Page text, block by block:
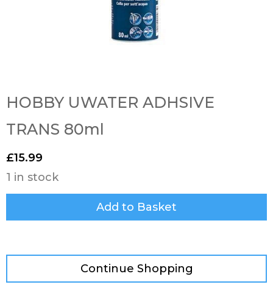
HOBBY UWATER ADHSIVE
TRANS 80ml
£15.99
1 in stock
Add to Basket
Continue Shopping